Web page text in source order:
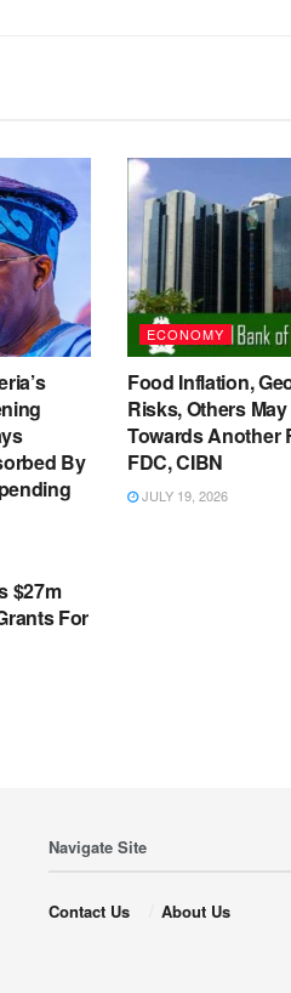
By
ECONOMY
Food Inflation,
Risks, Others
Towards Another
FDC, CIBN
JULY 19, 2026
$27m
For
Navigate Site
Contact Us About Us